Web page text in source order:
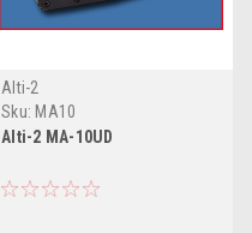
Alti-2
Sku: MA10
Alti-2 MA-10UD